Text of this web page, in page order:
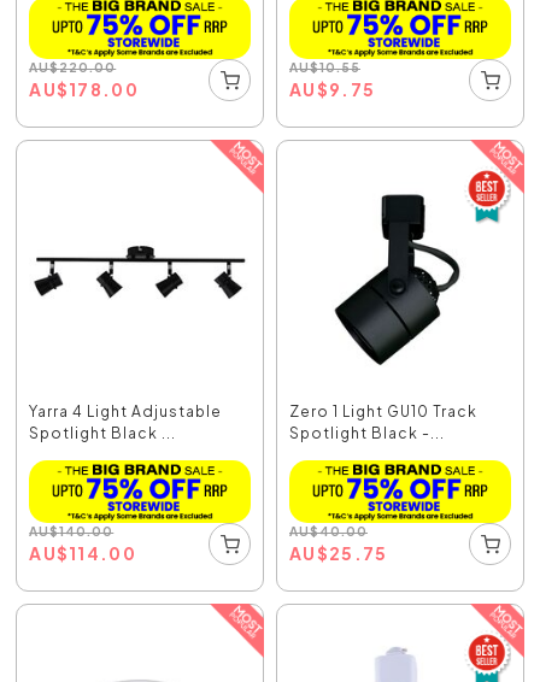
AU$220.00
AU$178.00
AU$10.55
AU$9.75
Yarra 4 Light Adjustable
Spotlight Black ...
AU$140.00
AU$114.00
Zero 1 Light GU10 Track
Spotlight Black -...
AU$40.00
AU$25.75